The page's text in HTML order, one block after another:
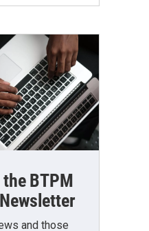
BTPM
and those